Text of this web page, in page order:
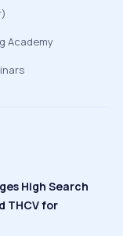
Academy
High Search
THCV for